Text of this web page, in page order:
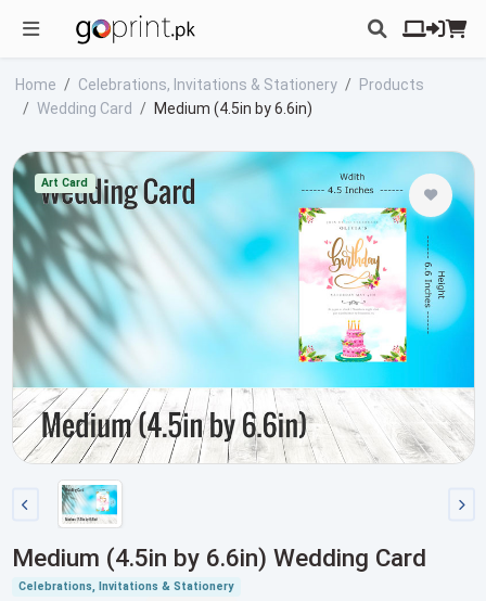
Home Celebrations, Invitations & Stationery
Products
Wedding Card
Medium (4.5in by 6.6in)
Art Card
Medium (4.5in by 6.6in) Wedding Card
Celebrations, Invitations & Stationery